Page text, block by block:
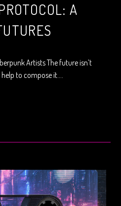
A
Artists The future isn’t
to compose it….